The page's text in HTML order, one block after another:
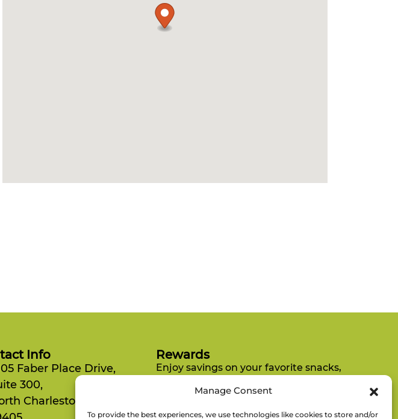
Manage Consent
To provide the best experiences, we use technologies like cookies to store and/or
Info
Faber Place Drive,
300,
Charleston, SC
Rewards
Enjoy savings on your favorite snacks,
free items.